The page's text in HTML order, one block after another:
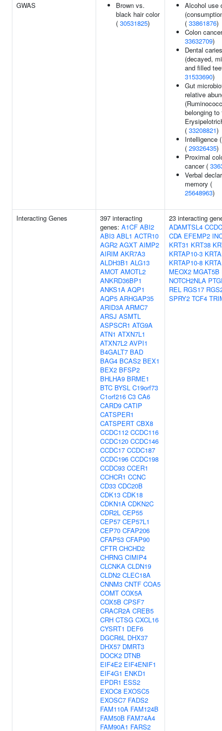
GWAS
Brown vs.
black hair color
( 30531825)
Alcohol use
( 33861876)
Colon
33632709)
Dental caries
(decayed,
and filled
31533690)
Gut
relative
belonging to
( 33208821)
Intelligence
( 29326435)
Proximal
cancer (
Verbal
memory (
25648963)
Interacting Genes
397 interacting
genes: A1CF ABI2
ABI3 ABL1 ACTR10
AGR2 AGXT AIMP2
AIRIM AKR7A3
ALDH3B1 ALG13
AMOT AMOTL2
ANKRD36BP1
ANKS1A AQP1
AQP5 ARHGAP35
ARID3A ARMC7
ARSJ ASMTL
ASPSCR1 ATG9A
ATN1 ATXN7L1
ATXN7L2 AVPI1
B4GALT7 BAD
BAG4 BCAS2 BEX1
BEX2 BFSP2
BHLHA9 BRME1
BTC BYSL C19orf73
C1orf216 C3 CA6
CARD9 CATIP
CATSPER1
CATSPERT CBX8
CCDC112 CCDC116
CCDC120 CCDC146
CCDC17 CCDC187
CCDC196 CCDC198
CCDC93 CCER1
CCHCR1 CCNC
CD33 CDC20B
CDK13 CDK18
CDKN1A CDKN2C
CDR2L CEP55
CEP57 CEP57L1
CEP70 CFAP206
CFAP53 CFAP90
CFTR CHCHD2
CHRNG CIMIP4
CLCNKA CLDN19
CLDN2 CLEC18A
CNNM3 CNTF COA5
COMT COX5A
COX5B CPSF7
CRACR2A CREB5
CRH CTSG CXCL16
CYSRT1 DEF6
DGCR6L DHX37
DHX57 DMRT3
DOCK2 DTNB
EIF4E2 EIF4ENIF1
EIF4G1 ENKD1
EPDR1 ESS2
EXOC8 EXOSC5
EXOSC7 FADS2
FAM110A FAM124B
FAM50B FAM74A4
FAM90A1 FARS2
23 interacting
ADAMTSL4
CDA EFEMP2
KRT31 KRT38
KRTAP10-3
KRTAP10-8
MEOX2 MGAT5B
NOTCH2NLA
REL RGS17
SPRY2 TCF4